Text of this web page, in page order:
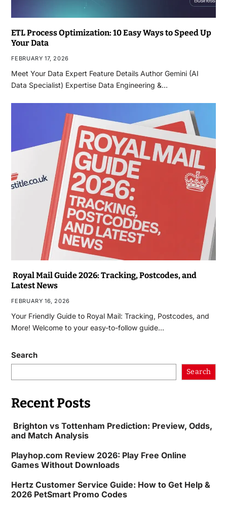
ETL Process Optimization: 10 Easy Ways to Speed Up
Your Data
FEBRUARY 17, 2026
Meet Your Data Expert Feature Details Author Gemini (AI
Data Specialist) Expertise Data Engineering &…
Royal Mail Guide 2026: Tracking, Postcodes, and
Latest News
FEBRUARY 16, 2026
Your Friendly Guide to Royal Mail: Tracking, Postcodes, and
More! Welcome to your easy-to-follow guide…
Search
Search
Recent Posts
Brighton vs Tottenham Prediction: Preview, Odds,
and Match Analysis
Playhop.com Review 2026: Play Free Online
Games Without Downloads
Hertz Customer Service Guide: How to Get Help &
2026 PetSmart Promo Codes